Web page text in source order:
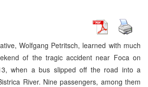
Wolfgang Petritsch, learned with much
of the tragic accident near Foca on
when a bus slipped off the road into a
River. Nine passengers, among them